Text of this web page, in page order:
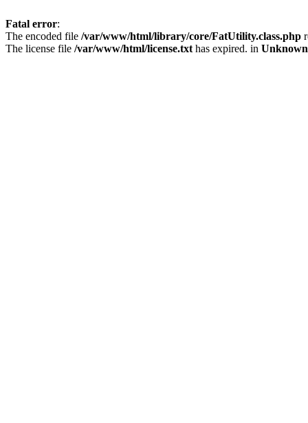
Fatal error:
The encoded file /var/www/html/library/core/FatUtility.class.php
The license file /var/www/html/license.txt has expired. in Unknown